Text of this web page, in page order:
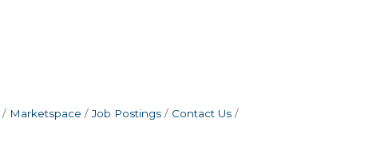
Marketspace Job Postings
Contact Us